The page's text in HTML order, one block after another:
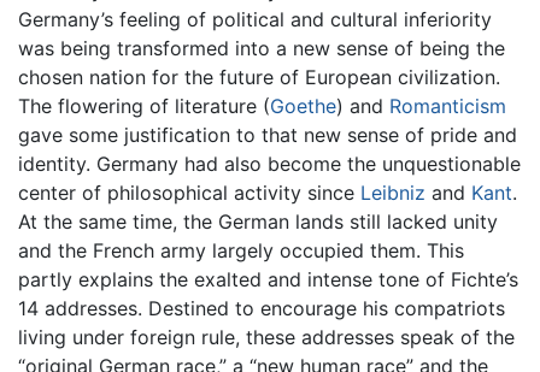
Germany’s feeling of political and cultural inferiority
was being transformed into a new sense of being the
chosen nation for the future of European civilization.
The flowering of literature (Goethe) and Romanticism
gave some justification to that new sense of pride and
identity. Germany had also become the unquestionable
center of philosophical activity since Leibniz and Kant.
At the same time, the German lands still lacked unity
and the French army largely occupied them. This
partly explains the exalted and intense tone of Fichte’s
14 addresses. Destined to encourage his compatriots
living under foreign rule, these addresses speak of the
“original German race,” a “new human race” and the